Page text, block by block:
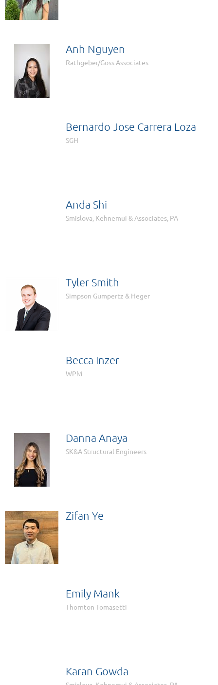
Anh Nguyen
Rathgeber/Goss Associates
Bernardo Jose Carrera Loza
SGH
Anda Shi
Smislova, Kehnemui & Associates, PA
Tyler Smith
Simpson Gumpertz & Heger
Becca Inzer
WPM
Danna Anaya
SK&A Structural Engineers
Zifan Ye
Emily Mank
Thornton Tomasetti
Karan Gowda